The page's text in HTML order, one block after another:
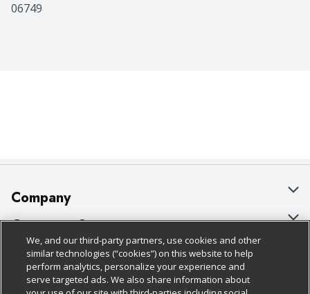
06749
Company
About Us
Our Brands
Careers
Customer Support
Bulk Gift Card Orders
Business & Community HQ
Policies & Disclosures
Cage Free Egg Policy
We, and our third-party partners, use cookies and other
similar technologies (“cookies”) on this website to help
perform analytics, personalize your experience and
serve targeted ads. We also share information about